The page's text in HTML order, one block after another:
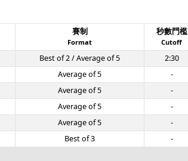
賽制
Format
秒數門檻
Cutoff
Best of 2 / Average of 5 2:30
Average of 5 -
Average of 5 -
Average of 5 -
Average of 5 -
Best of 3 -